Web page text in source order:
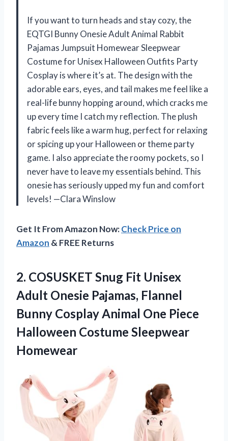
If you want to turn heads and stay cozy, the
EQTGI Bunny Onesie Adult Animal Rabbit
Pajamas Jumpsuit Homewear Sleepwear
Costume for Unisex Halloween Outfits Party
Cosplay is where it’s at. The design with the
adorable ears, eyes, and tail makes me feel like a
real-life bunny hopping around, which cracks me
up every time I catch my reflection. The plush
fabric feels like a warm hug, perfect for relaxing
or spicing up your Halloween or theme party
game. I also appreciate the roomy pockets, so I
never have to leave my essentials behind. This
onesie has seriously upped my fun and comfort
levels! —Clara Winslow
Get It From Amazon Now:Check Price on
Amazon & FREE Returns
2. COSUSKET Snug Fit Unisex
Adult Onesie Pajamas, Flannel
Bunny Cosplay Animal One Piece
Halloween Costume Sleepwear
Homewear